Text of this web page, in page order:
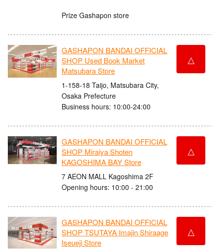
Prize Gashapon store
GASHAPON BANDAI OFFICIAL
SHOP Used Book Market
Matsubara Store
1-158-18 Taijo, Matsubara City,
Osaka Prefecture
Business hours: 10:00-24:00
△
GASHAPON BANDAI OFFICIAL
SHOP Miraiya Shoten
KAGOSHIMA BAY Store
7 AEON MALL Kagoshima 2F
Opening hours: 10:00 - 21:00
△
GASHAPON BANDAI OFFICIAL
SHOP TSUTAYA Imajin Shiraage
Iseueji Store
△